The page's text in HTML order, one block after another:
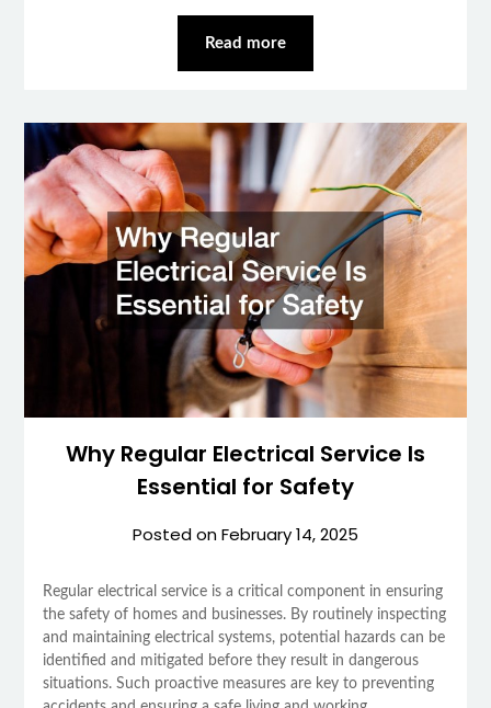
Read more
Why Regular Electrical Service Is
Essential for Safety
Posted onFebruary 14, 2025
Regular electrical service is a critical component in ensuring
the safety of homes and businesses. By routinely inspecting
and maintaining electrical systems, potential hazards can be
identified and mitigated before they result in dangerous
situations. Such proactive measures are key to preventing